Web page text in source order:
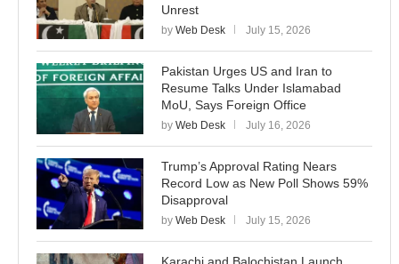
Unrest
by Web Desk July 15, 2026
Pakistan Urges US and Iran to
Resume Talks Under Islamabad
MoU, Says Foreign Office
by Web Desk July 16, 2026
Trump’s Approval Rating Nears
Record Low as New Poll Shows 59%
Disapproval
by Web Desk July 15, 2026